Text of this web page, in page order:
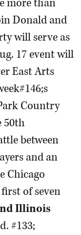
more than
Donald and
will serve as
17 event will
East Arts
Country
50th
between
and an
Chicago
of seven
Illinois
#133;